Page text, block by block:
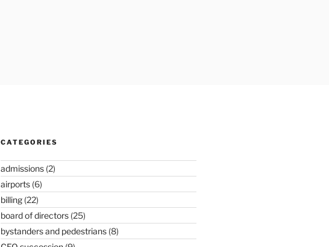
CATEGORIES
admissions(2)
airports(6)
billing(22)
board of directors(25)
bystanders and pedestrians(8)